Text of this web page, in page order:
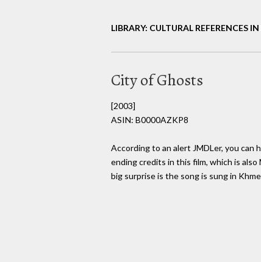
LIBRARY: CULTURAL REFERENCES
City of Ghosts
[2003]
ASIN: B0000AZKP8
According to an alert JMDLer, you can
ending credits in this film, which is
big surprise is the song is sung in